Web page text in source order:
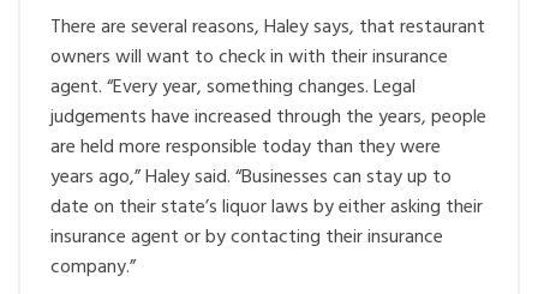
There are several reasons, Haley says, that restaurant
owners will want to check in with their insurance
agent. “Every year, something changes. Legal
judgements have increased through the years, people
are held more responsible today than they were
years ago,” Haley said. “Businesses can stay up to
date on their state’s liquor laws by either asking their
insurance agent or by contacting their insurance
company.”